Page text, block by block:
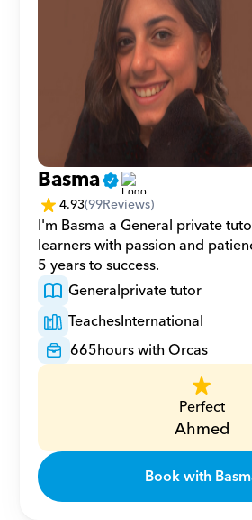
Basma
4.93(99Reviews)
I'm Basma a General private
learners with passion and
5 years to success.
Generalprivate tutor
TeachesInternational
665hours with Orcas
Perfect
Ahmed
Book with